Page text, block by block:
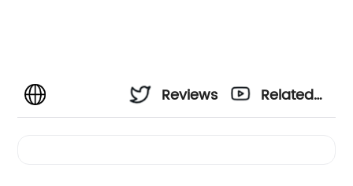
Reviews
Related